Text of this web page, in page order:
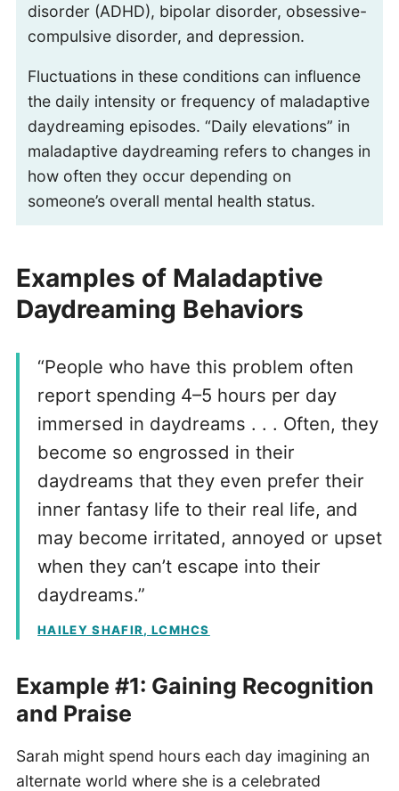
disorder (ADHD), bipolar disorder, obsessive-
compulsive disorder, and depression.
Fluctuations in these conditions can influence
the daily intensity or frequency of maladaptive
daydreaming episodes. “Daily elevations” in
maladaptive daydreaming refers to changes in
how often they occur depending on
someone’s overall mental health status.
Examples of Maladaptive
Daydreaming Behaviors
“People who have this problem often
report spending 4–5 hours per day
immersed in daydreams . . . Often, they
become so engrossed in their
daydreams that they even prefer their
inner fantasy life to their real life, and
may become irritated, annoyed or upset
when they can’t escape into their
daydreams.”
HAILEY SHAFIR, LCMHCS
Example #1: Gaining Recognition
and Praise
Sarah might spend hours each day imagining an
alternate world where she is a celebrated